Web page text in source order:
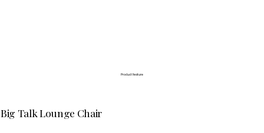
Big Talk Lounge Chair
Product Feature